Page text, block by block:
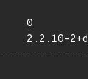
0
2.2.10-